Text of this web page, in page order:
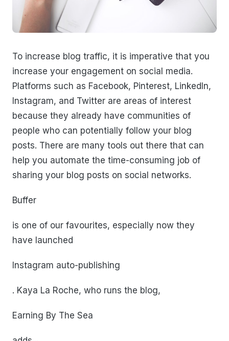
To increase blog traffic, it is imperative that you
increase your engagement on social media.
Platforms such as Facebook, Pinterest, LinkedIn,
Instagram, and Twitter are areas of interest
because they already have communities of
people who can potentially follow your blog
posts. There are many tools out there that can
help you automate the time-consuming job of
sharing your blog posts on social networks.
Buffer
is one of our favourites, especially now they
have launched
Instagram auto-publishing
. Kaya La Roche, who runs the blog,
Earning By The Sea